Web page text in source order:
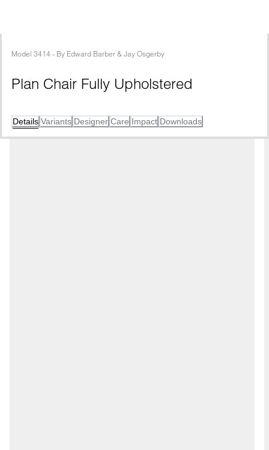
Model 3414 - By Edward Barber & Jay Osgerby
Plan Chair Fully Upholstered
Details Variants Designer Care Impact Downloads